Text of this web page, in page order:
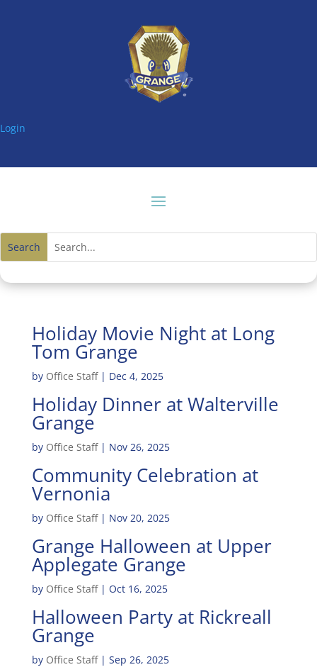
Login
Holiday Movie Night at Long
Tom Grange
by Office Staff| Dec 4, 2025
Holiday Dinner at Walterville
Grange
by Office Staff| Nov 26, 2025
Community Celebration at
Vernonia
by Office Staff| Nov 20, 2025
Grange Halloween at Upper
Applegate Grange
by Office Staff| Oct 16, 2025
Halloween Party at Rickreall
Grange
by Office Staff| Sep 26, 2025